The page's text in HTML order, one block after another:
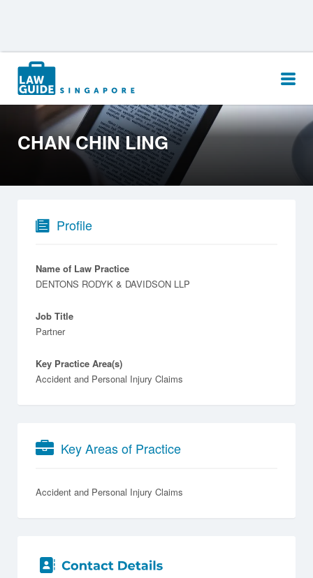
Search
for:
CHAN CHIN LING
Profile
Name of Law Practice
DENTONS RODYK & DAVIDSON LLP
Job Title
Partner
Key Practice Area(s)
Accident and Personal Injury Claims
Key Areas of Practice
Accident and Personal Injury Claims